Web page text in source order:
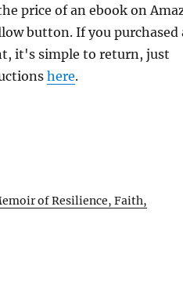
price of an ebook on
button. If you purchased
it's simple to return, just
here.
of Resilience, Faith,